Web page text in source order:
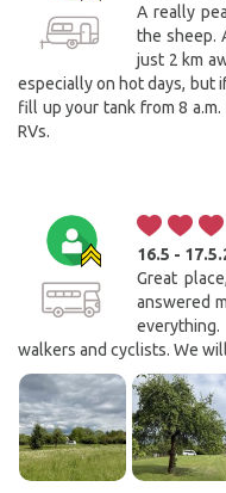
A really
the sheep.
just 2 km
especially on hot days, but
fill up your tank from 8
RVs.
16.5 -
Great
answered
walkers and cyclists. We